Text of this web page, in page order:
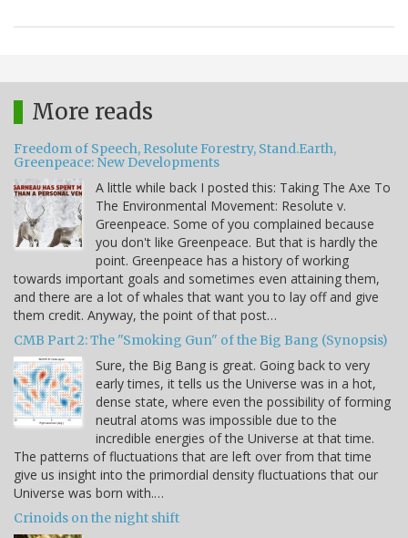
More reads
Freedom of Speech, Resolute Forestry, Stand.Earth,
Greenpeace: New Developments
A little while back I posted this: Taking The Axe To
The Environmental Movement: Resolute v.
Greenpeace. Some of you complained because
you don't like Greenpeace. But that is hardly the
point. Greenpeace has a history of working
towards important goals and sometimes even attaining them,
and there are a lot of whales that want you to lay off and give
them credit. Anyway, the point of that post…
CMB Part 2: The "Smoking Gun" of the Big Bang (Synopsis)
Sure, the Big Bang is great. Going back to very
early times, it tells us the Universe was in a hot,
dense state, where even the possibility of forming
neutral atoms was impossible due to the
incredible energies of the Universe at that time.
The patterns of fluctuations that are left over from that time
give us insight into the primordial density fluctuations that our
Universe was born with.…
Crinoids on the night shift